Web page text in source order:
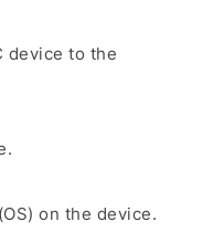
device to the
on the device.